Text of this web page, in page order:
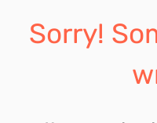
Sorry!